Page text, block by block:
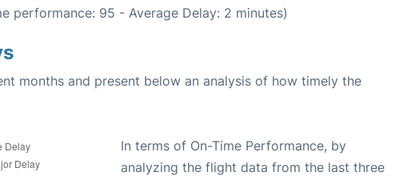
performance: 95 - Average Delay: 2 minutes)
months and present below an analysis of how timely the
In terms of On-Time Performance, by
analyzing the flight data from the last three